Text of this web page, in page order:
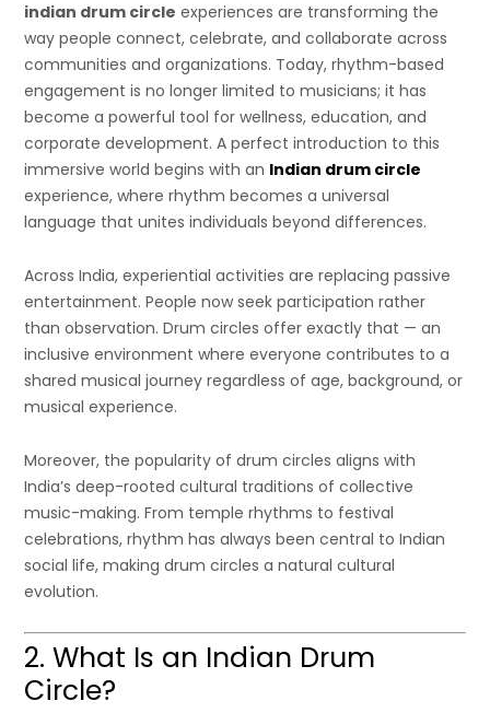
indian drum circle experiences are transforming the
way people connect, celebrate, and collaborate across
communities and organizations. Today, rhythm-based
engagement is no longer limited to musicians; it has
become a powerful tool for wellness, education, and
corporate development. A perfect introduction to this
immersive world begins with an Indian drum circle
experience, where rhythm becomes a universal
language that unites individuals beyond differences.
Across India, experiential activities are replacing passive
entertainment. People now seek participation rather
than observation. Drum circles offer exactly that — an
inclusive environment where everyone contributes to a
shared musical journey regardless of age, background, or
musical experience.
Moreover, the popularity of drum circles aligns with
India’s deep-rooted cultural traditions of collective
music-making. From temple rhythms to festival
celebrations, rhythm has always been central to Indian
social life, making drum circles a natural cultural
evolution.
2. What Is an Indian Drum
Circle?